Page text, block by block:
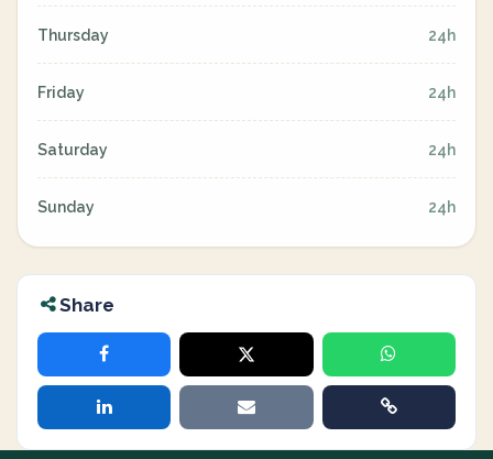
Thursday 24h
Friday 24h
Saturday 24h
Sunday 24h
Share